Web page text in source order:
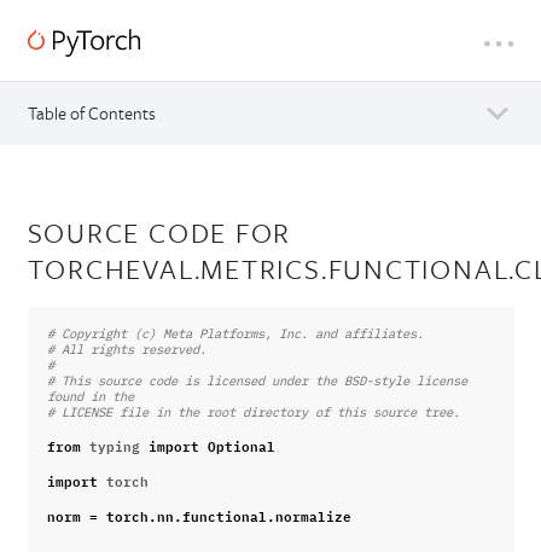
Table of Contents
SOURCE CODE FOR
# Copyright (c) Meta Platforms, Inc. and affiliates.
# All rights reserved.
#
# This source code is licensed under the BSD-style license
found in the
# LICENSE file in the root directory of this source tree.
from typing import Optional
import torch
norm = torch.nn.functional .normalize